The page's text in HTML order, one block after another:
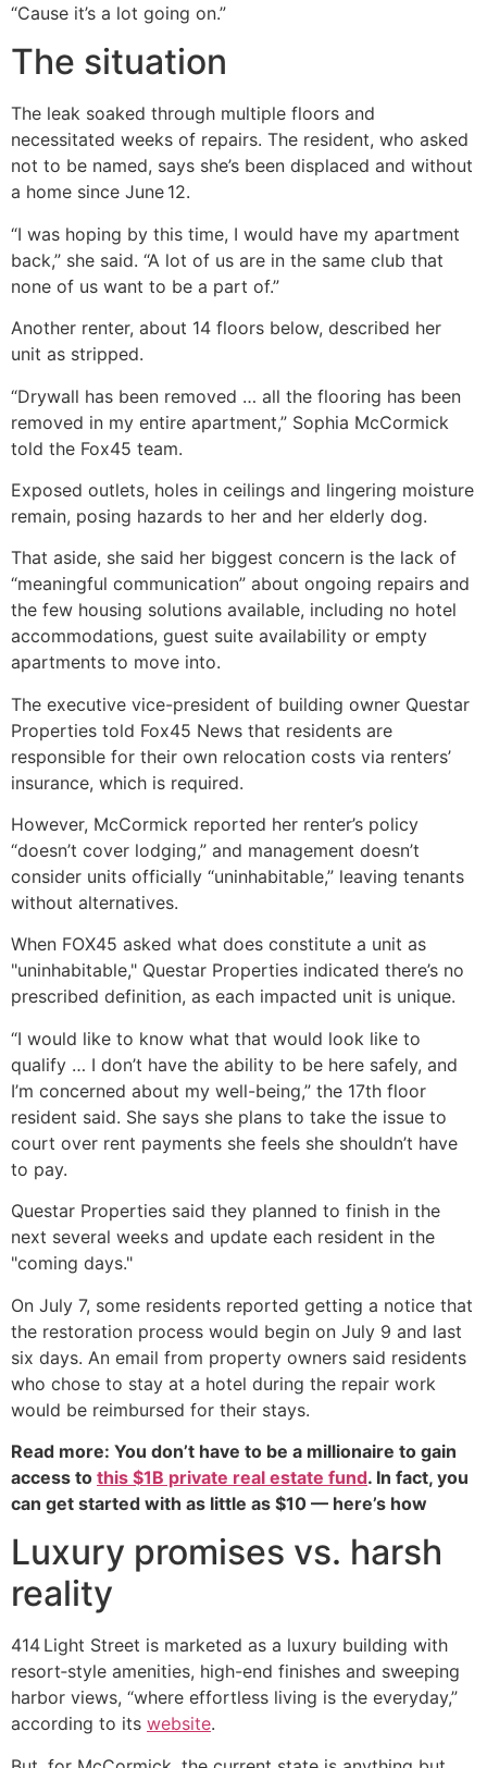
“Cause it’s a lot going on.”
The situation
The leak soaked through multiple floors and
necessitated weeks of repairs. The resident, who asked
not to be named, says she’s been displaced and without
a home since June 12.
“I was hoping by this time, I would have my apartment
back,” she said. “A lot of us are in the same club that
none of us want to be a part of.”
Another renter, about 14 floors below, described her
unit as stripped.
“Drywall has been removed … all the flooring has been
removed in my entire apartment,” Sophia McCormick
told the Fox45 team.
Exposed outlets, holes in ceilings and lingering moisture
remain, posing hazards to her and her elderly dog.
That aside, she said her biggest concern is the lack of
“meaningful communication” about ongoing repairs and
the few housing solutions available, including no hotel
accommodations, guest suite availability or empty
apartments to move into.
The executive vice-president of building owner Questar
Properties told Fox45 News that residents are
responsible for their own relocation costs via renters’
insurance, which is required.
However, McCormick reported her renter’s policy
“doesn’t cover lodging,” and management doesn’t
consider units officially “uninhabitable,” leaving tenants
without alternatives.
When FOX45 asked what does constitute a unit as
"uninhabitable," Questar Properties indicated there’s no
prescribed definition, as each impacted unit is unique.
“I would like to know what that would look like to
qualify … I don’t have the ability to be here safely, and
I’m concerned about my well-being,” the 17th floor
resident said. She says she plans to take the issue to
court over rent payments she feels she shouldn’t have
to pay.
Questar Properties said they planned to finish in the
next several weeks and update each resident in the
"coming days."
On July 7, some residents reported getting a notice that
the restoration process would begin on July 9 and last
six days. An email from property owners said residents
who chose to stay at a hotel during the repair work
would be reimbursed for their stays.
Read more: You don’t have to be a millionaire to gain
access to this $1B private real estate fund. In fact, you
can get started with as little as $10 — here’s how
Luxury promises vs. harsh
reality
414 Light Street is marketed as a luxury building with
resort‑style amenities, high-end finishes and sweeping
harbor views, “where effortless living is the everyday,”
according to its website.